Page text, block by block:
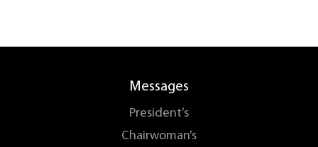
Messages
President’s
Chairwoman’s